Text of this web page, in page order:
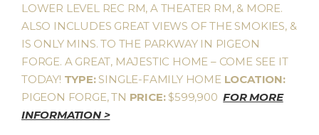
LOWER LEVEL REC RM, A THEATER RM, & MORE.
ALSO INCLUDES GREAT VIEWS OF THE SMOKIES, &
IS ONLY MINS. TO THE PARKWAY IN PIGEON
FORGE. A GREAT, MAJESTIC HOME – COME SEE IT
TODAY! TYPE:SINGLE-FAMILY HOME LOCATION:
PIGEON FORGE, TN PRICE:$599,900FOR MORE
INFORMATION >